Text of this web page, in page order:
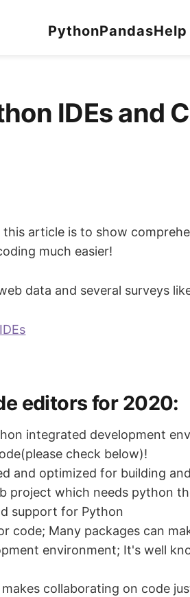
PythonPandasHelp
IDEs and
article is to show
much easier!
data and several surveys
editors for 2020:
integrated development
check below)!
and optimized for building
project which needs python
support for Python
code; Many packages can
environment; It's well
collaborating on code